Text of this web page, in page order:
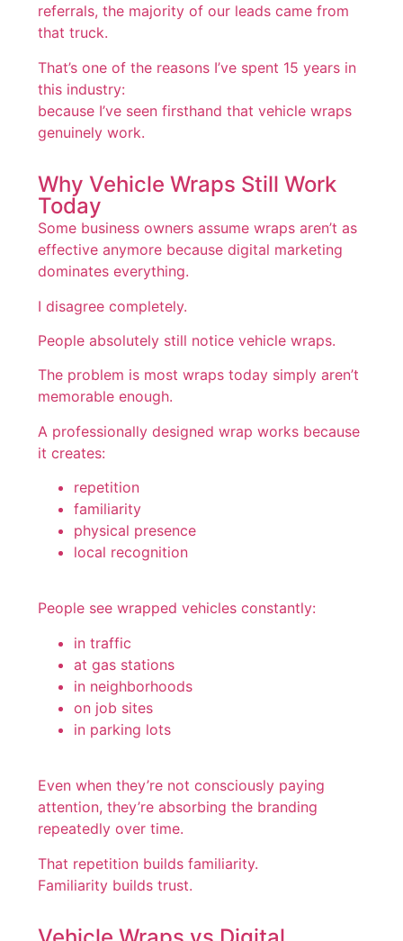
referrals, the majority of our leads came from
that truck.
That’s one of the reasons I’ve spent 15 years in
this industry:
because I’ve seen firsthand that vehicle wraps
genuinely work.
Why Vehicle Wraps Still Work
Today
Some business owners assume wraps aren’t as
effective anymore because digital marketing
dominates everything.
I disagree completely.
People absolutely still notice vehicle wraps.
The problem is most wraps today simply aren’t
memorable enough.
A professionally designed wrap works because
it creates:
repetition
familiarity
physical presence
local recognition
People see wrapped vehicles constantly:
in traffic
at gas stations
in neighborhoods
on job sites
in parking lots
Even when they’re not consciously paying
attention, they’re absorbing the branding
repeatedly over time.
That repetition builds familiarity.
Familiarity builds trust.